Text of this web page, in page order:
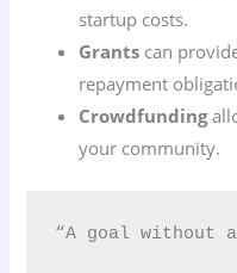
startup costs.
Grants can
repayment
Crowdfunding
your community.
“A goal without